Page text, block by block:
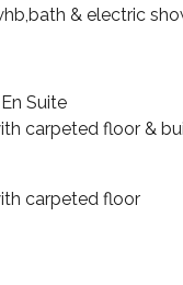
& electric
Suite
carpeted floor &
carpeted floor